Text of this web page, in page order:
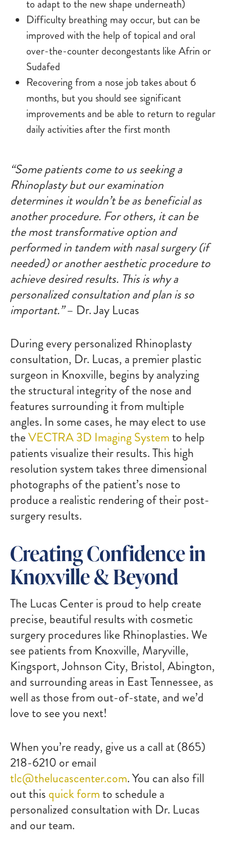
to adapt to the new shape underneath)
Difficulty breathing may occur, but can be
improved with the help of topical and oral
over-the-counter decongestants like Afrin or
Sudafed
Recovering from a nose job takes about 6
months, but you should see significant
improvements and be able to return to regular
daily activities after the first month
“Some patients come to us seeking a
Rhinoplasty but our examination
determines it wouldn’t be as beneficial as
another procedure. For others, it can be
the most transformative option and
performed in tandem with nasal surgery(if
needed) or anotheraesthetic procedureto
achieve desired results. This is why a
personalized consultation and plan is so
important.”– Dr. Jay Lucas
During every personalized Rhinoplasty
consultation, Dr. Lucas, a premier plastic
surgeon in Knoxville, begins by analyzing
the structural integrity of the nose and
features surrounding it from multiple
angles. In some cases, he may elect to use
theVECTRA 3D Imaging Systemto help
patients visualize their results. This high
resolution system takes three dimensional
photographs of the patient’s nose to
produce a realistic rendering of their post-
surgery results.
Creating Confidence in
Knoxville & Beyond
The Lucas Center is proud to help create
precise, beautiful results with cosmetic
surgery procedures like Rhinoplasties. We
see patients from Knoxville, Maryville,
Kingsport, Johnson City, Bristol, Abington,
and surrounding areas in East Tennessee, as
well as those from out-of-state, and we’d
love to see you next!
When you’re ready, give us a call at (865)
218-6210 or email
tlc@thelucascenter.com. You can also fill
out this quick formto schedule a
personalized consultation with Dr. Lucas
and our team.